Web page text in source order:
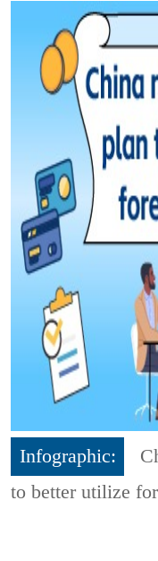
Infographic:
to better utilize